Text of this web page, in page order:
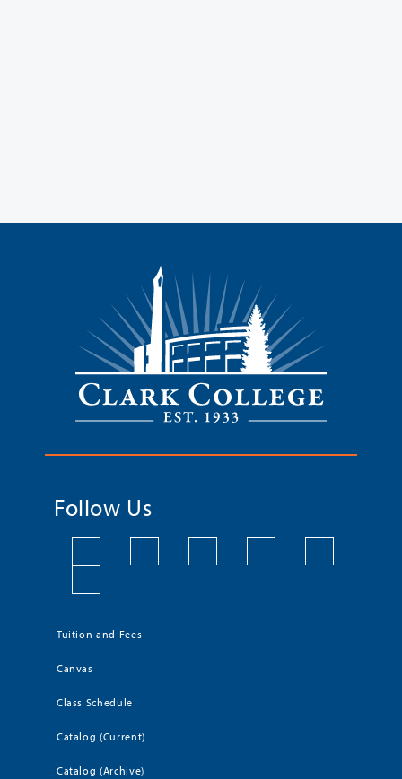
Follow Us
Tuition and Fees
Canvas
Class Schedule
Catalog (Current)
Catalog (Archive)